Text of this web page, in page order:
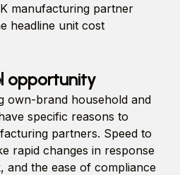
manufacturing partner
headline unit cost
opportunity
own-brand household and
specific reasons to
partners. Speed to
rapid changes in response
and the ease of compliance